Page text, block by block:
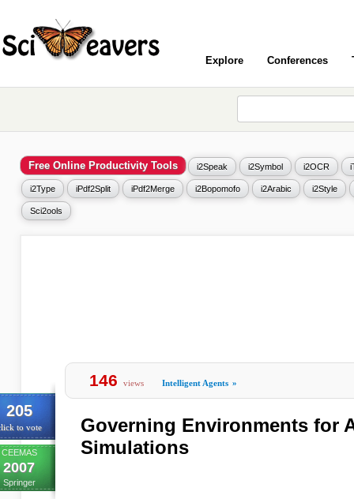
Explore Conferences
Free Online Productivity Tools i2Speak i2Symbol i2OCR
i2Type iPdf2Split iPdf2Merge i2Bopomofo i2Arabic i2Style
Sci2ools
205
to vote
CEEMAS
2007
Springer
146 views Intelligent Agents »
Governing Environments for
Simulations